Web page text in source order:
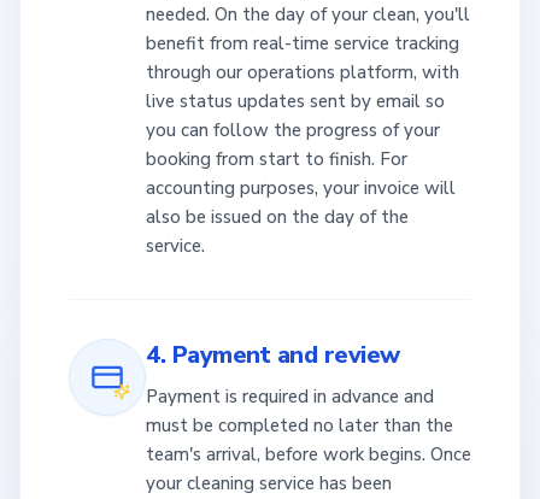
needed. On the day of your clean, you'll
benefit from real-time service tracking
through our operations platform, with
live status updates sent by email so
you can follow the progress of your
booking from start to finish. For
accounting purposes, your invoice will
also be issued on the day of the
service.
4. Payment and review
Payment is required in advance and
must be completed no later than the
team's arrival, before work begins. Once
your cleaning service has been